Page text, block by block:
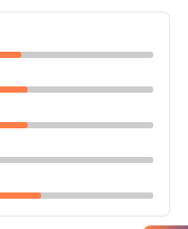
appropriate entrance exam
exam and secure a valid
Ghaziabad eligibility
the counselling session.
on the scores obtained in
informed regarding the seat